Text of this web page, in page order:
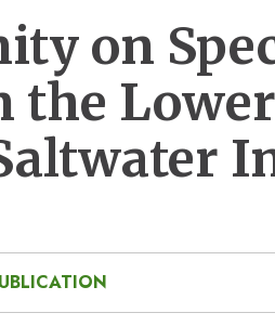
on
the